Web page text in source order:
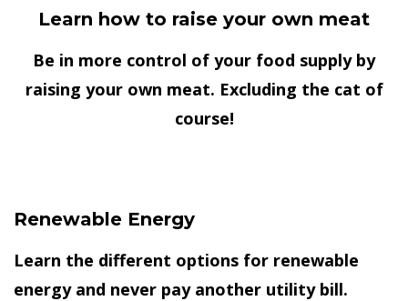
Learn how to raise your own meat
Be in more control of your food supply by
raising your own meat. Excluding the cat of
course!
Renewable Energy
Learn the different options for renewable
energy and never pay another utility bill.